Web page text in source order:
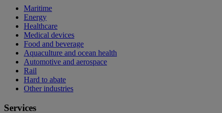
Maritime
Energy
Healthcare
Medical devices
Food and beverage
Aquaculture and ocean health
Automotive and aerospace
Rail
Hard to abate
Other industries
Services